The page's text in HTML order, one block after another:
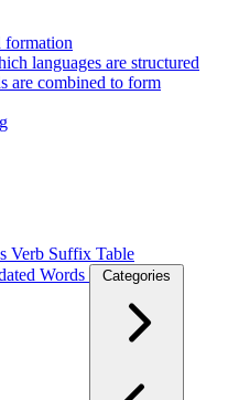
formation
languages are structured
are combined to form
Verb Suffix Table
Words Categories